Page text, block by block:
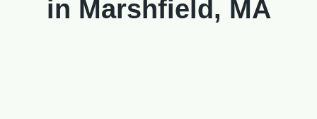
in Marshfield, MA